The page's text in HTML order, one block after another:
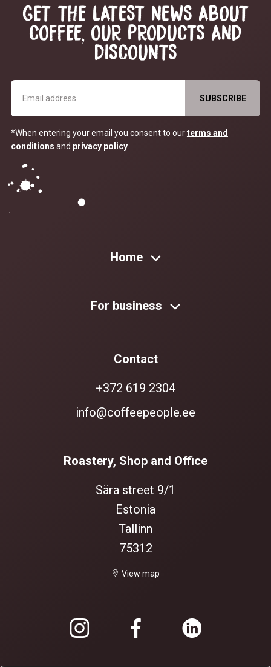
GET THE LATEST NEWS ABOUT
COFFEE, OUR PRODUCTS AND
DISCOUNTS
*When entering your email you consent to ourterms and
conditions and privacy policy.
Home
For business
Contact
+372 619 2304
info@coffeepeople.ee
Roastery, Shop and Office
Sära street 9/1
Estonia
Tallinn
75312
View map